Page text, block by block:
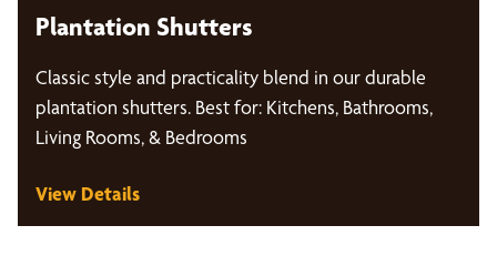
Plantation Shutters
Classic style and practicality blend in our durable
plantation shutters. Best for: Kitchens, Bathrooms,
Living Rooms, & Bedrooms
View Details